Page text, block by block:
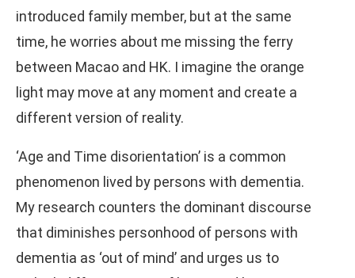
introduced family member, but at the same
time, he worries about me missing the ferry
between Macao and HK. I imagine the orange
light may move at any moment and create a
different version of reality.
‘Age and Time disorientation’ is a common
phenomenon lived by persons with dementia.
My research counters the dominant discourse
that diminishes personhood of persons with
dementia as ‘out of mind’ and urges us to